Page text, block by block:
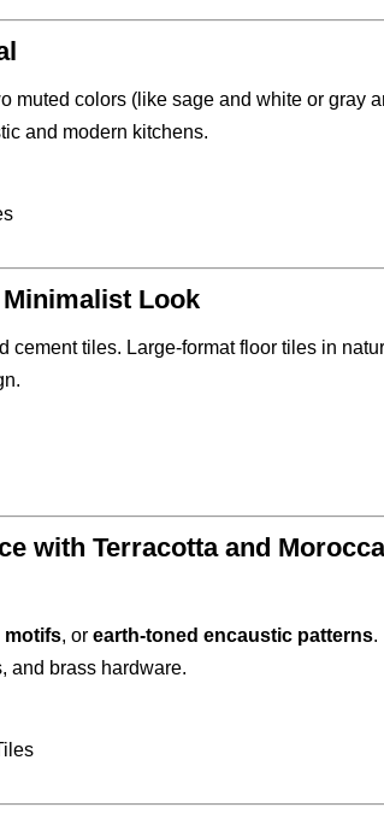
muted colors (like sage and white or gray
and modern kitchens.
Look
cement tiles. Large-format floor tiles in
with Terracotta and
motifs, orearth-toned encaustic patterns.
and brass hardware.